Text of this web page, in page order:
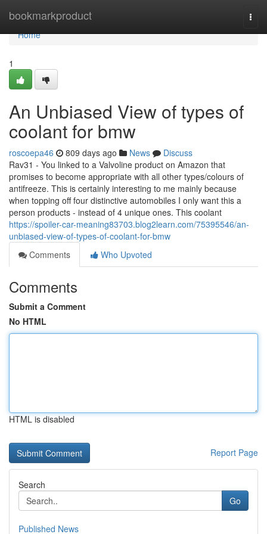
bookmarkproduct
Home
Home
1
An Unbiased View of types of
coolant for bmw
roscoepa46 809 days ago News
Discuss
Rav31 - You linked to a Valvoline product on Amazon that
promises to become appropriate with all other types/colours of
antifreeze. This is certainly interesting to me mainly because
when topping off four distinctive automobiles I only want this a
person products - instead of 4 unique ones. This coolant
https://spoiler-car-meaning83703.blog2learn.com/75395546/an-
unbiased-view-of-types-of-coolant-for-bmw
Comments
Who Upvoted
Comments
Submit a Comment
No HTML
HTML is disabled
Report Page
Search
Go
Published News